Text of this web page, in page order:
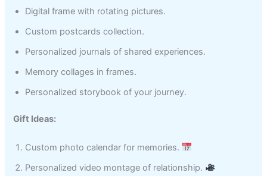
Digital frame with rotating pictures.
Custom postcards collection.
Personalized journals of shared experiences.
Memory collages in frames.
Personalized storybook of your journey.
Gift Ideas:
Custom photo calendar for memories.
Personalized video montage of relationship.